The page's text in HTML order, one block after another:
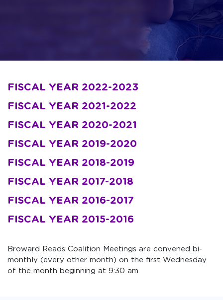
FISCAL YEAR 2022-2023
FISCAL YEAR 2021-2022
FISCAL YEAR 2020-2021
FISCAL YEAR 2019-2020
FISCAL YEAR 2018-2019
FISCAL YEAR 2017-2018
FISCAL YEAR 2016-2017
FISCAL YEAR 2015-2016
Broward Reads Coalition Meetings are convened bi-
monthly (every other month) on the first Wednesday
of the month beginning at 9:30 am.